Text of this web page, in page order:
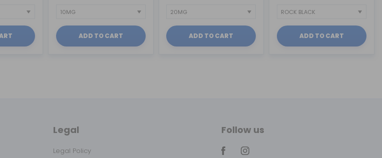
ADD TO CART ADD TO CART ADD TO CART
Legal
Legal Policy
Follow us